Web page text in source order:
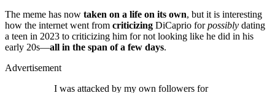
The meme has now taken on a life on its own, but it is interesting
how the internet went from criticizing DiCaprio forpossibly dating
a teen in 2023 to criticizing him for not looking like he did in his
early 20s—all in the span of a few days.
Advertisement
I was attacked by my own followers for